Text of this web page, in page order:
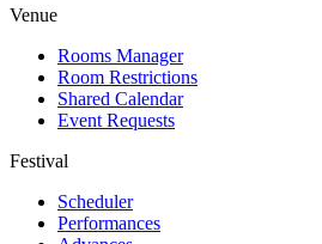
Venue
Rooms Manager
Room Restrictions
Shared Calendar
Event Requests
Festival
Scheduler
Performances